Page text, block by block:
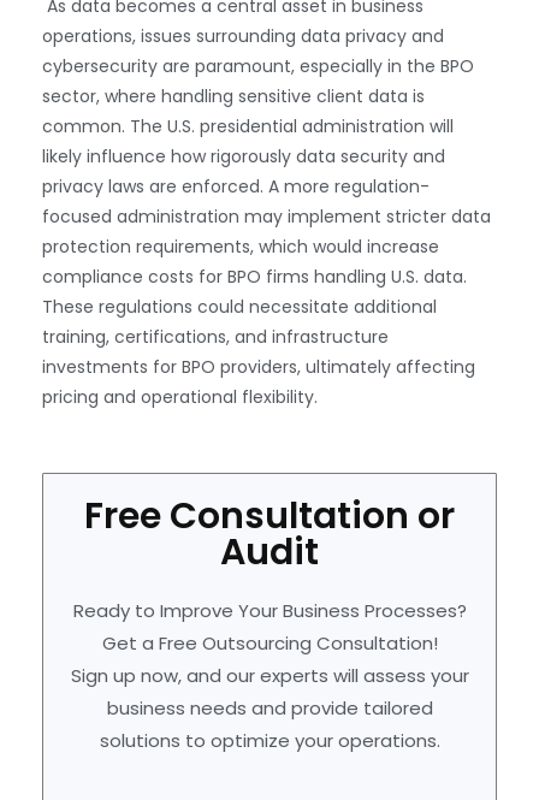
As data becomes a central asset in business
operations, issues surrounding data privacy and
cybersecurity are paramount, especially in the BPO
sector, where handling sensitive client data is
common. The U.S. presidential administration will
likely influence how rigorously data security and
privacy laws are enforced. A more regulation-
focused administration may implement stricter data
protection requirements, which would increase
compliance costs for BPO firms handling U.S. data.
These regulations could necessitate additional
training, certifications, and infrastructure
investments for BPO providers, ultimately affecting
pricing and operational flexibility.
Free Consultation or
Audit
Ready to Improve Your Business Processes?
Get a Free Outsourcing Consultation!
Sign up now, and our experts will assess your
business needs and provide tailored
solutions to optimize your operations.